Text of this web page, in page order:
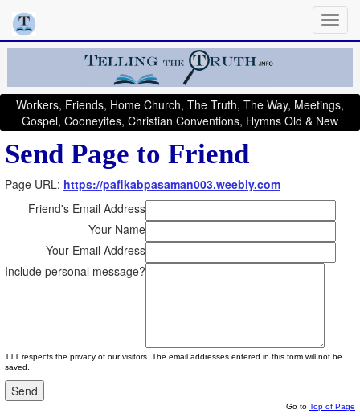
Workers, Friends, Home Church, The Truth, The Way, Meetings,
Gospel, Cooneyites, Christian Conventions, Hymns Old & New
Send Page to Friend
Page URL: https://pafikabpasaman003.weebly.com
Friend's Email Address
Your Name
Your Email Address
Include personal message?
TTT respects the privacy of our visitors. The email addresses entered in this form will not be
saved.
Go to Top of Page